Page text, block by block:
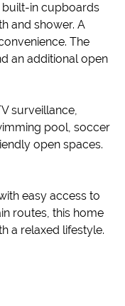
in cupboards
and shower. A
The
an additional open
surveillance,
pool, soccer
open spaces.
easy access to
routes, this home
a relaxed lifestyle.